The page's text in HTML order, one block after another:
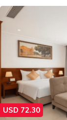
USD 72.30